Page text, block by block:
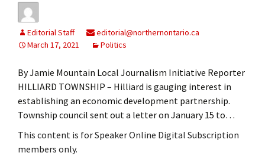
Editorial Staff
editorial@northernontario.ca
March 17, 2021
Politics
By Jamie Mountain Local Journalism Initiative Reporter
HILLIARD TOWNSHIP – Hilliard is gauging interest in
establishing an economic development partnership.
Township council sent out a letter on January 15 to…
This content is for Speaker Online Digital Subscription
members only.